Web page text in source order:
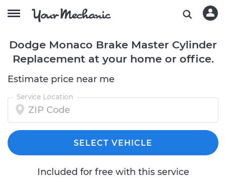
Dodge Monaco Brake Master Cylinder
Replacement at your home or office.
Estimate price near me
Service Location
SELECT VEHICLE
Included for free with this service